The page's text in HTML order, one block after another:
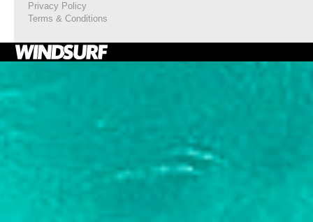
Privacy Policy
Terms & Conditions